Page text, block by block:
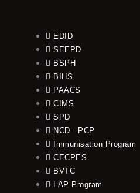
EDID
SEEPD
BSPH
BIHS
PAACS
CIMS
SPD
NCD - PCP
Immunisation Program
CECPES
BVTC
LAP Program